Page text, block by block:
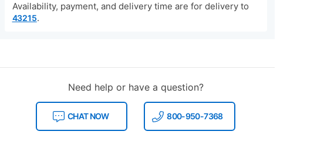
Availability, payment, and delivery time are for delivery to
43215.
Need help or have a question?
CHAT NOW 800-950-7368